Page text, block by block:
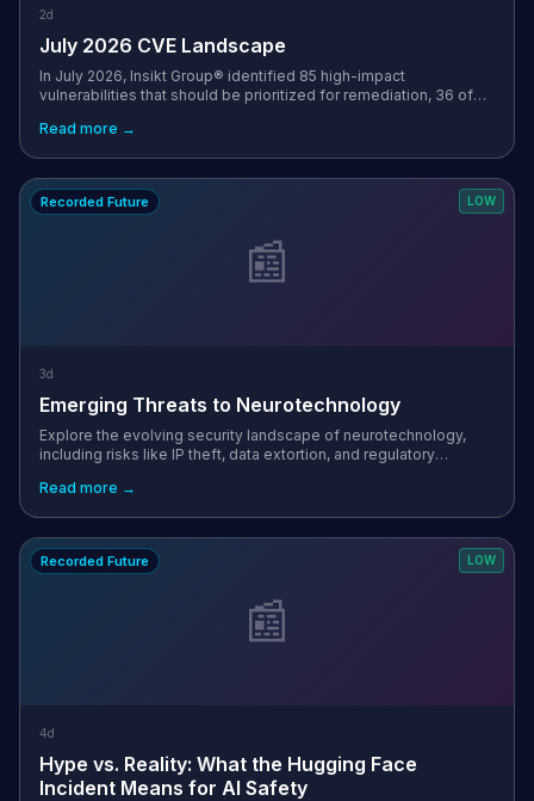
2d
July 2026 CVE Landscape
In July 2026, Insikt Group® identified 85 high-impact
vulnerabilities that should be prioritized for remediation, 36 of
represents a 44% inc...
Read more →
📰
Recorded Future LOW
3d
Emerging Threats to Neurotechnology
Explore the evolving security landscape of neurotechnology,
including risks like IP theft, data extortion, and regulatory
Read more →
📰
Recorded Future LOW
4d
Hype vs. Reality: What the Hugging Face
Incident Means for AI Safety